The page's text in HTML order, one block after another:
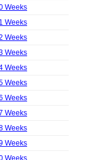
Weeks
Weeks
Weeks
Weeks
Weeks
Weeks
Weeks
Weeks
Weeks
Weeks
Weeks